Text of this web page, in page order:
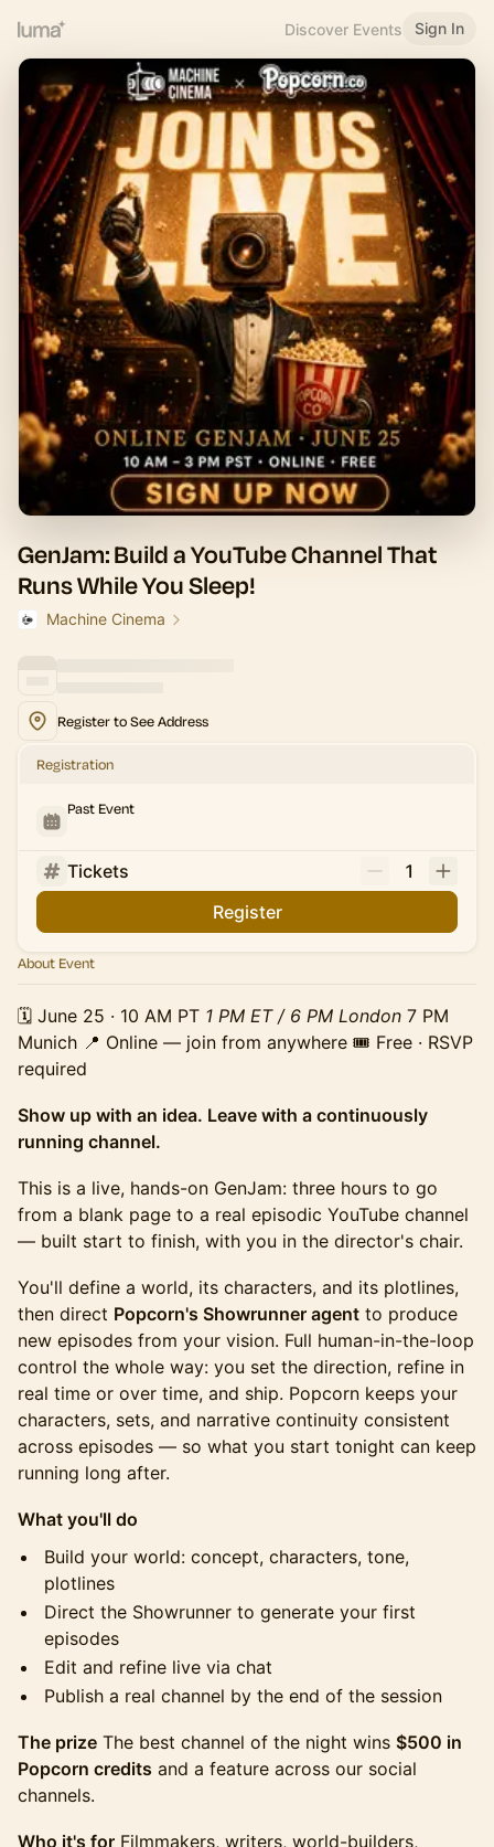
Discover Events Sign In
GenJam: Build a YouTube Channel That
Runs While You Sleep!
Machine Cinema
Register to See Address
Registration
Past Event
Tickets
1
Register
About Event
🗓️ June 25 · 10 AM PT 1 PM ET / 6 PM London 7 PM
Munich 📍 Online — join from anywhere 🎟️ Free · RSVP
required
Show up with an idea. Leave with a continuously
running channel.
This is a live, hands-on GenJam: three hours to go
from a blank page to a real episodic YouTube channel
— built start to finish, with you in the director's chair.
You'll define a world, its characters, and its plotlines,
then direct Popcorn's Showrunner agent to produce
new episodes from your vision. Full human-in-the-loop
control the whole way: you set the direction, refine in
real time or over time, and ship. Popcorn keeps your
characters, sets, and narrative continuity consistent
across episodes — so what you start tonight can keep
running long after.
What you'll do
Build your world: concept, characters, tone,
plotlines
Direct the Showrunner to generate your first
episodes
Edit and refine live via chat
Publish a real channel by the end of the session
The prize The best channel of the night wins $500 in
Popcorn credits and a feature across our social
channels.
Who it's for Filmmakers, writers, world-builders,